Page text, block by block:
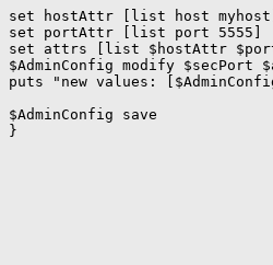
set hostAttr [list host myhost]
set portAttr [list port 5555]
set attrs [list $hostAttr
$AdminConfig modify $secPort
puts "new values:
$AdminConfig save